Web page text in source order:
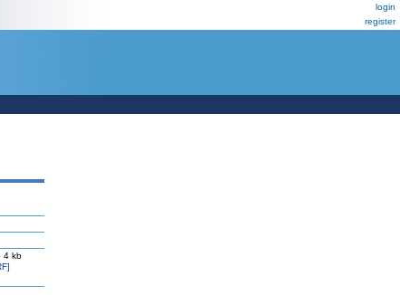
login
register
4 kb